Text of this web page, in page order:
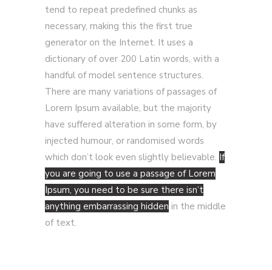
tend to repeat predefined chunks as
necessary, making this the first true
generator on the Internet. It uses a
dictionary of over 200 Latin words, with a
handful of model sentence structures.
There are many variations of passages of
Lorem Ipsum available, but the majority
have suffered alteration in some form, by
injected humour, or randomised words
which don’t look even slightly believable. If
you are going to use a passage of Lorem
Ipsum, you need to be sure there isn’t
anything embarrassing hidden in the middle
of text.